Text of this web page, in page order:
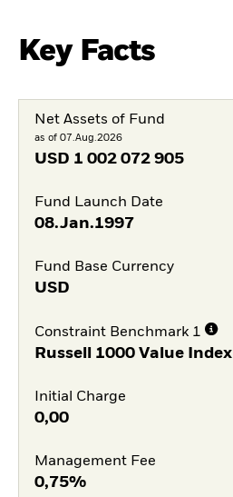
Key Facts
Net Assets of Fund
as of 07.Aug.2026
USD 1 002 072 905
Fund Launch Date
08.Jan.1997
Fund Base Currency
USD
Constraint Benchmark 1
Russell 1000 Value Index
Initial Charge
0,00
Management Fee
0,75%